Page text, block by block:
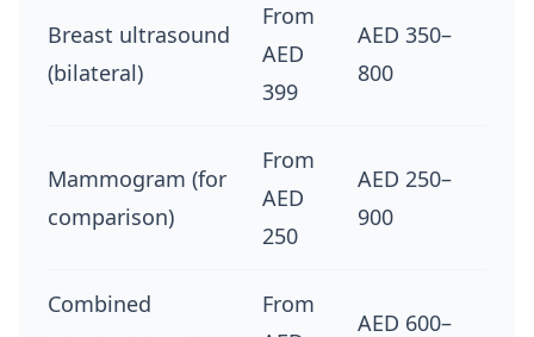
Breast ultrasound
(bilateral)
From
AED
399
AED 350–
800
Mammogram (for
comparison)
From
AED
250
AED 250–
900
Combined
From
AED 600–